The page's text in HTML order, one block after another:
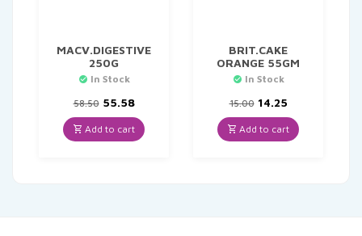
MACV.DIGESTIVE
250G
In Stock
58.50 Original
price
was:
₹58.50.
55.58Current
price
is:
₹55.58.
Add to cart
BRIT.CAKE
ORANGE 55GM
In Stock
15.00 Original
price
was:
₹15.00.
14.25Current
price
is:
₹14.25.
Add to cart